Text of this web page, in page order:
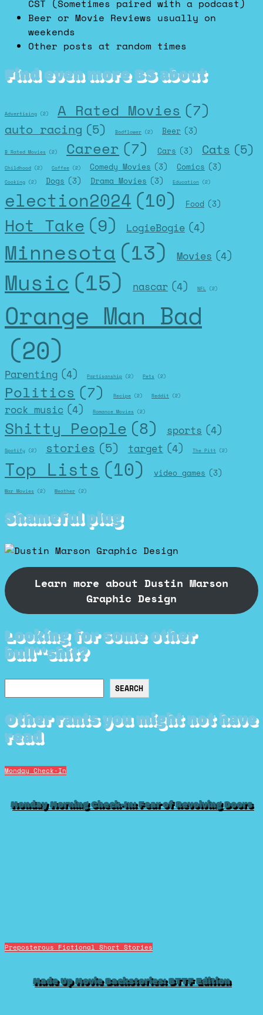
CST (Sometimes paired with a podcast)
Beer or Movie Reviews usually on
weekends
Other posts at random times
Find even more BS about
Advertising (2) A Rated Movies (7)
auto racing (5) Badflower (2) Beer (3)
B Rated Movies (2) Career (7) Cars (3) Cats (5)
Childhood (2) Coffee (2) Comedy Movies (3) Comics (3)
Cooking (2) Dogs (3) Drama Movies (3) Education (2)
election2024 (10) Food (3)
Hot Take (9) LogieBogie (4)
Minnesota (13) Movies (4)
Music (15) nascar (4) NFL (2)
Orange Man Bad
(20)
Parenting (4) Partisanship (2) Pets (2)
Politics (7) Recipe (2) Reddit (2)
rock music (4) Romance Movies (2)
Shitty People (8) sports (4)
Spotify (2) stories (5) target (4) The Pitt (2)
Top Lists (10) video games (3)
War Movies (2) Weather (2)
Shameful plug
Learn more about Dustin Marson
Graphic Design
Looking for some other
bull**shit?
SEARCH
Other rants you might not have
read
Monday Check-In
Monday Morning Check-In: Fear of Revolving Doors
Preposterous Fictional Short Stories
Made Up Movie Backstories: BTTF Edition